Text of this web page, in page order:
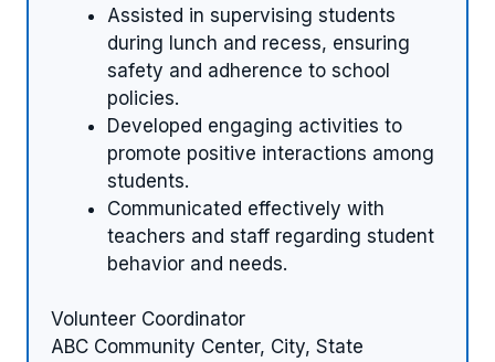
Assisted in supervising students
during lunch and recess, ensuring
safety and adherence to school
policies.
Developed engaging activities to
promote positive interactions among
students.
Communicated effectively with
teachers and staff regarding student
behavior and needs.
Volunteer Coordinator
ABC Community Center, City, State